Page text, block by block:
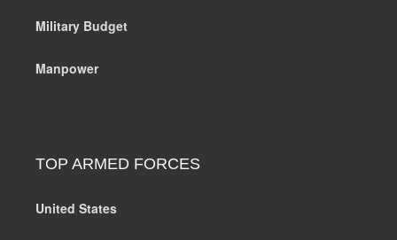
Military Budget
Manpower
TOP ARMED FORCES
United States